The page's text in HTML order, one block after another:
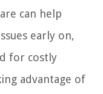
can help
early on,
for costly
advantage of